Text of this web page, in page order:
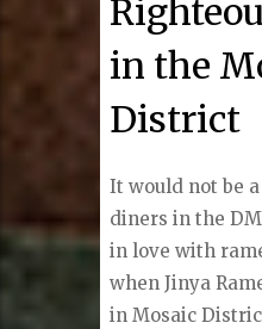
in the
District
It would not be
diners in the
in love with
when Jinya
in Mosaic